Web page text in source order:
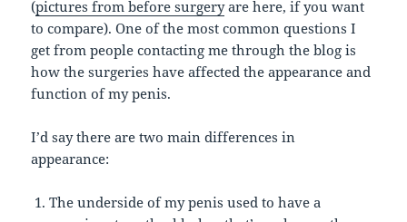
(pictures from before surgeryare here, if you want
to compare). One of the most common questions I
get from people contacting me through the blog is
how the surgeries have affected the appearance and
function of my penis.
I’d say there are two main differences in
appearance:
The underside of my penis used to have a